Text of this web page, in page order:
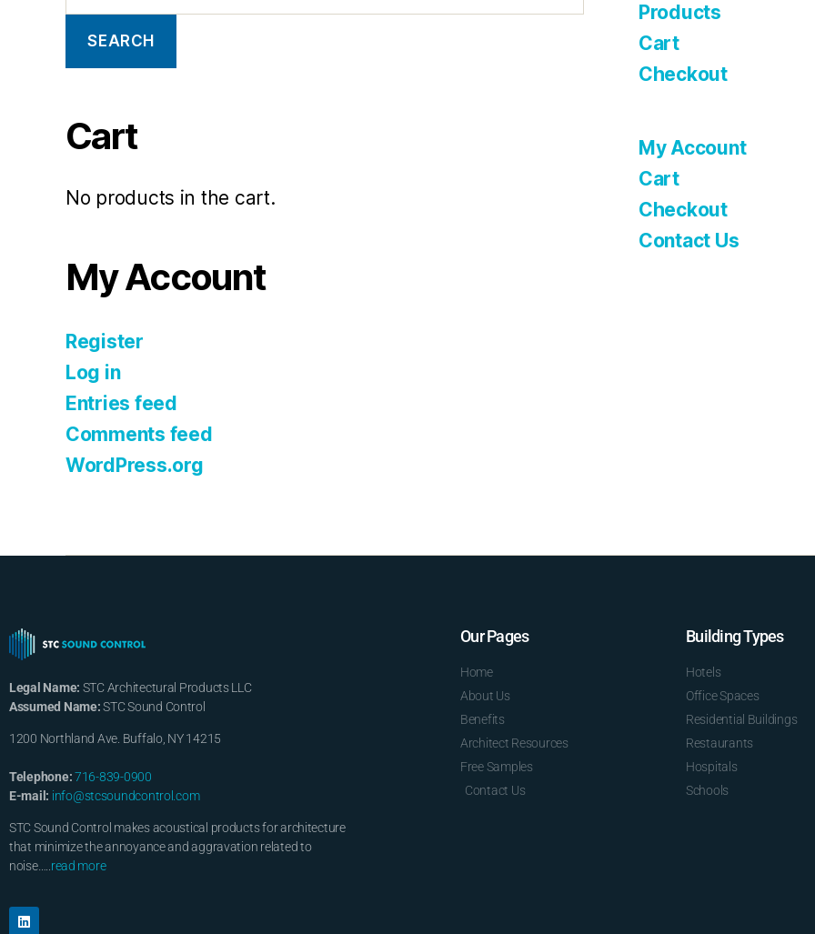
SEARCH
Cart
No products in the cart.
My Account
Register
Log in
Entries feed
Comments feed
WordPress.org
Products
Cart
Checkout
My Account
Cart
Checkout
Contact Us
Legal Name: STC Architectural Products LLC
Assumed Name:STC Sound Control
1200 Northland Ave. Buffalo, NY 14215
Telephone:716-839-0900
E-mail: info@stcsoundcontrol.com
STC Sound Control makes acoustical products for architecture
that minimize the annoyance and aggravation related to
noise….. read more
Our Pages
Home
About Us
Benefits
Architect Resources
Free Samples
Contact Us
Building Types
Hotels
Office Spaces
Residential Buildings
Restaurants
Hospitals
Schools